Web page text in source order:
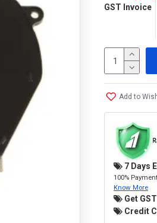
GST Invoice
Add to
7 Days
100%
Know More
Get
Credit